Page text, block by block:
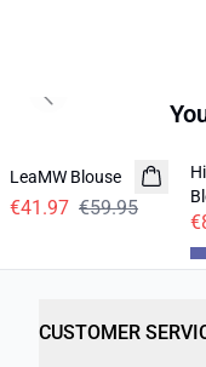
LeaMW Blouse
€41.97 €59.95
Previous slide
CUSTOMER